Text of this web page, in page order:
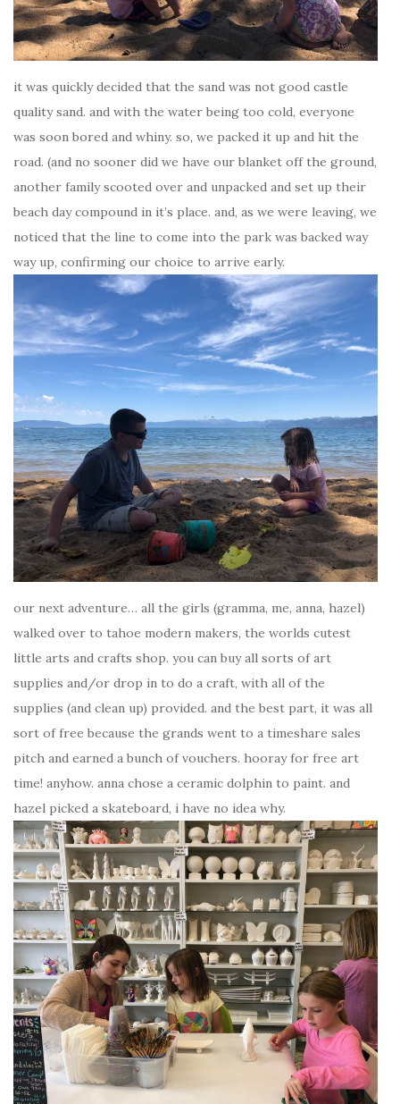
it was quickly decided that the sand was not good castle
quality sand. and with the water being too cold, everyone
was soon bored and whiny. so, we packed it up and hit the
road. (and no sooner did we have our blanket off the ground,
another family scooted over and unpacked and set up their
beach day compound in it’s place. and, as we were leaving, we
noticed that the line to come into the park was backed way
way up, confirming our choice to arrive early.
our next adventure… all the girls (gramma, me, anna, hazel)
walked over to tahoe modern makers, the worlds cutest
little arts and crafts shop. you can buy all sorts of art
supplies and/or drop in to do a craft, with all of the
supplies (and clean up) provided. and the best part, it was all
sort of free because the grands went to a timeshare sales
pitch and earned a bunch of vouchers. hooray for free art
time! anyhow. anna chose a ceramic dolphin to paint. and
hazel picked a skateboard, i have no idea why.